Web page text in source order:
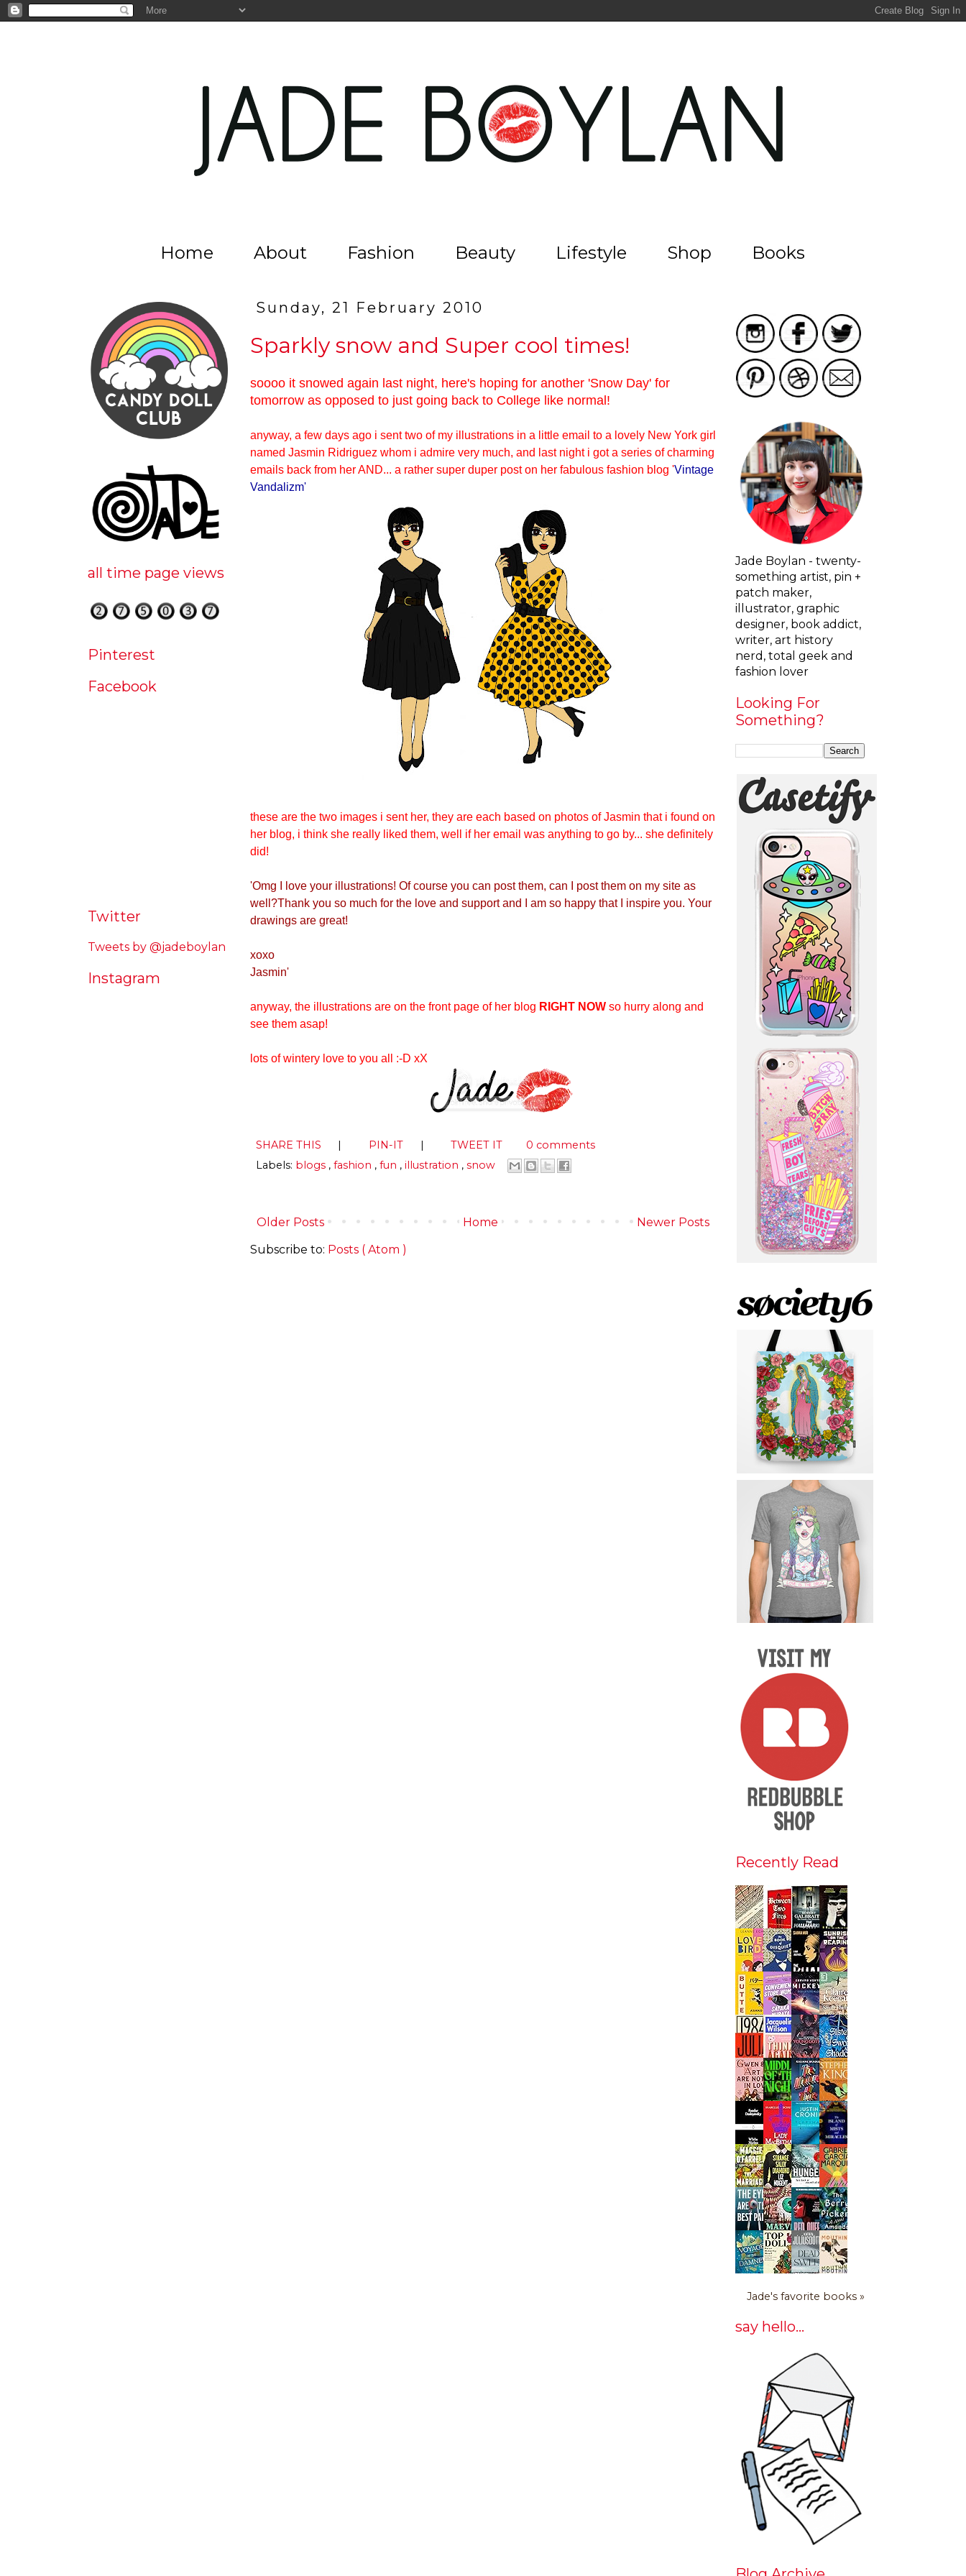
Home About Fashion Beauty Lifestyle Shop Books
Sunday, 21 February 2010
Sparkly snow and Super cool times!
soooo it snowed again last night, here's hoping for another 'Snow Day' for
tomorrow as opposed to just going back to College like normal!
anyway, a few days ago i sent two of my illustrations in a little email to a lovely New York girl
named Jasmin Ridriguez whom i admire very much, and last night i got a series of charming
emails back from her AND... a rather super duper post on her fabulous fashion blog 'Vintage
Vandalizm'
these are the two images i sent her, they are each based on photos of Jasmin that i found on
her blog, i think she really liked them, well if her email was anything to go by... she definitely
did!
'Omg I love your illustrations! Of course you can post them, can I post them on my site as
well?Thank you so much for the love and support and I am so happy that I inspire you. Your
drawings are great!
xoxo
Jasmin'
anyway, the illustrations are on the front page of her blog RIGHT NOW so hurry along and
see them asap!
lots of wintery love to you all :-D xX
SHARE THIS | PIN-IT | TWEET IT
0 comments
Labels: blogs , fashion , fun , illustration , snow
Newer Posts
Older Posts
Home
Subscribe to: Posts ( Atom )
all time page views
Pinterest
Facebook
Twitter
Tweets by @jadeboylan
Instagram
Jade Boylan - twenty-
something artist, pin +
patch maker,
illustrator, graphic
designer, book addict,
writer, art history
nerd, total geek and
fashion lover
Looking For
Something?
Recently Read
Jade's favorite books »
say hello...